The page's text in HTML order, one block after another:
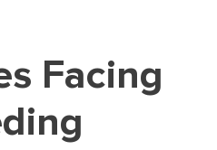
METHODOLOGY
- RESULTS